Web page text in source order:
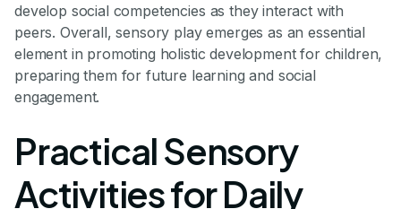
develop social competencies as they interact with
peers. Overall, sensory play emerges as an essential
element in promoting holistic development for children,
preparing them for future learning and social
engagement.
Practical Sensory
Activities for Daily